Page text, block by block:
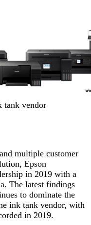
tank vendor
multiple customer
Epson
in 2019 with a
The latest findings
to dominate the
ink tank vendor, with
in 2019.